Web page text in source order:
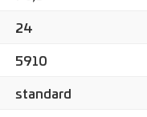
24
5910
standard